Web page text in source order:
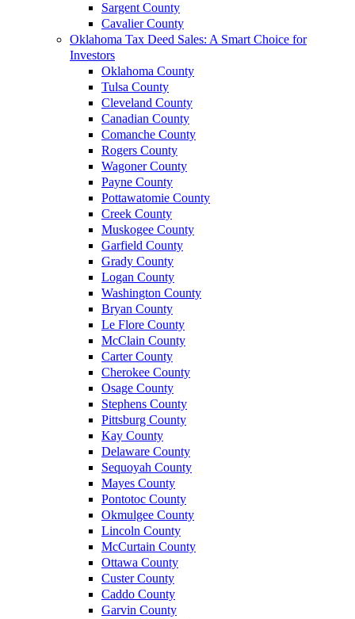
Sargent County
Cavalier County
Oklahoma Tax Deed Sales: A Smart Choice for
Investors
Oklahoma County
Tulsa County
Cleveland County
Canadian County
Comanche County
Rogers County
Wagoner County
Payne County
Pottawatomie County
Creek County
Muskogee County
Garfield County
Grady County
Logan County
Washington County
Bryan County
Le Flore County
McClain County
Carter County
Cherokee County
Osage County
Stephens County
Pittsburg County
Kay County
Delaware County
Sequoyah County
Mayes County
Pontotoc County
Okmulgee County
Lincoln County
McCurtain County
Ottawa County
Custer County
Caddo County
Garvin County